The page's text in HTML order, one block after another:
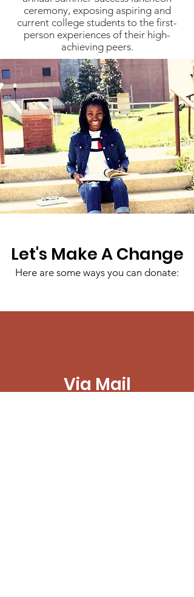
ceremony, exposing aspiring and
current college students to the first-
person experiences of their high-
achieving peers.
Let's Make A Change
Here are some ways you can donate:
Via Mail